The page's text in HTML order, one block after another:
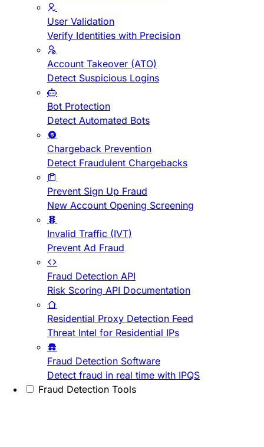
User Validation
Verify Identities with Precision
Account Takeover (ATO)
Detect Suspicious Logins
Bot Protection
Detect Automated Bots
Chargeback Prevention
Detect Fraudulent Chargebacks
Prevent Sign Up Fraud
New Account Opening Screening
Invalid Traffic (IVT)
Prevent Ad Fraud
Fraud Detection API
Risk Scoring API Documentation
Residential Proxy Detection Feed
Threat Intel for Residential IPs
Fraud Detection Software
Detect fraud in real time with IPQS
Fraud Detection Tools